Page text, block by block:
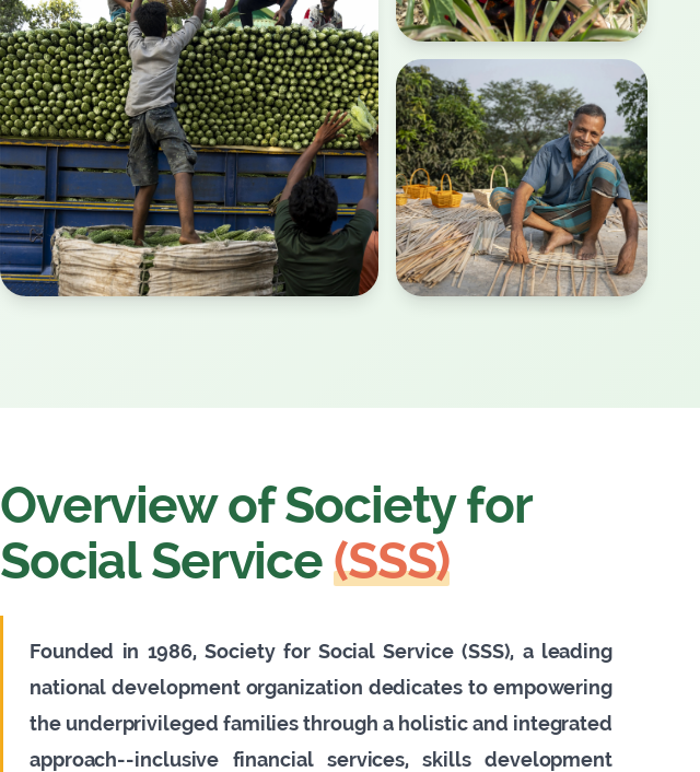
Overview of Society for
Social Service(SSS)
Founded in 1986, Society for Social Service (SSS), a leading
national development organization dedicates to empowering
the underprivileged families through a holistic and integrated
approach--inclusive financial services, skills development